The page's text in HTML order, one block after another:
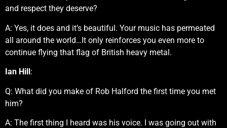
and respect they deserve?
A: Yes, it does and it’s beautiful. Your music has permeated
all around the world…It only reinforces you even more to
continue flying that flag of British heavy metal.
Ian Hill :
Q: What did you make of Rob Halford the first time you met
him?
A: The first thing I heard was his voice. I was going out with